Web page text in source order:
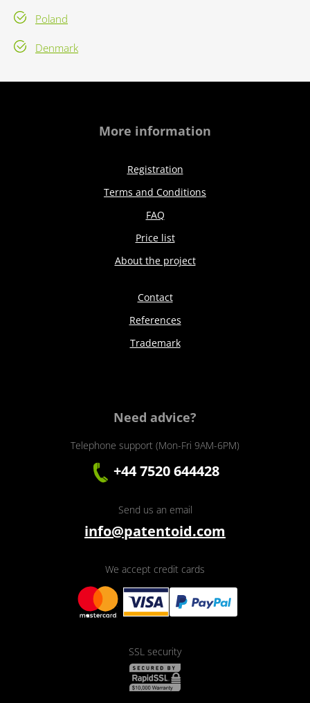
Poland
Denmark
More information
Registration
Terms and Conditions
FAQ
Price list
About the project
Contact
References
Trademark
Need advice?
Telephone support (Mon-Fri 9AM-6PM)
+44 7520 644428
Send us an email
info@patentoid.com
We accept credit cards
SSL security